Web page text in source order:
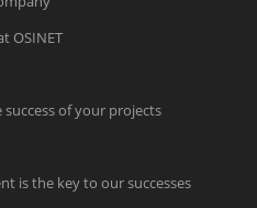
OSINET
of your projects
is the key to our successes